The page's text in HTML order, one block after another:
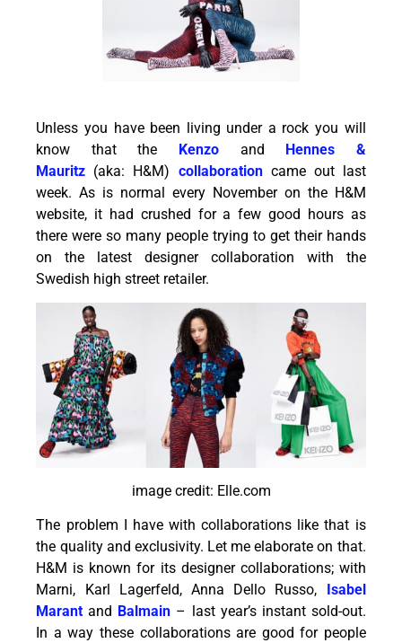
Unless you have been living under a rock you will
know that the Kenzo and Hennes &
Mauritz (aka: H&M) collaborationcame out last
week. As is normal every November on the H&M
website, it had crushed for a few good hours as
there were so many people trying to get their hands
on the latest designer collaboration with the
Swedish high street retailer.
image credit: Elle.com
The problem I have with collaborations like that is
the quality and exclusivity. Let me elaborate on that.
H&M is known for its designer collaborations; with
Marni, Karl Lagerfeld, Anna Dello Russo,
Isabel
Marant and Balmain – last year’s instant sold-out.
In a way these collaborations are good for people